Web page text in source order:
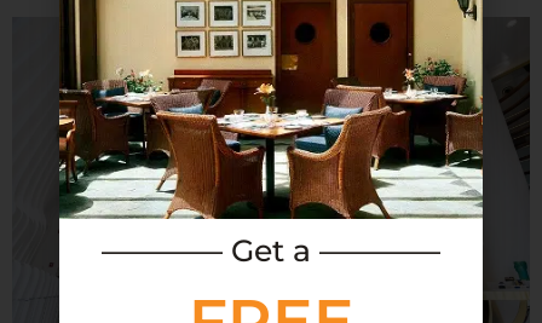
———— Get a ————